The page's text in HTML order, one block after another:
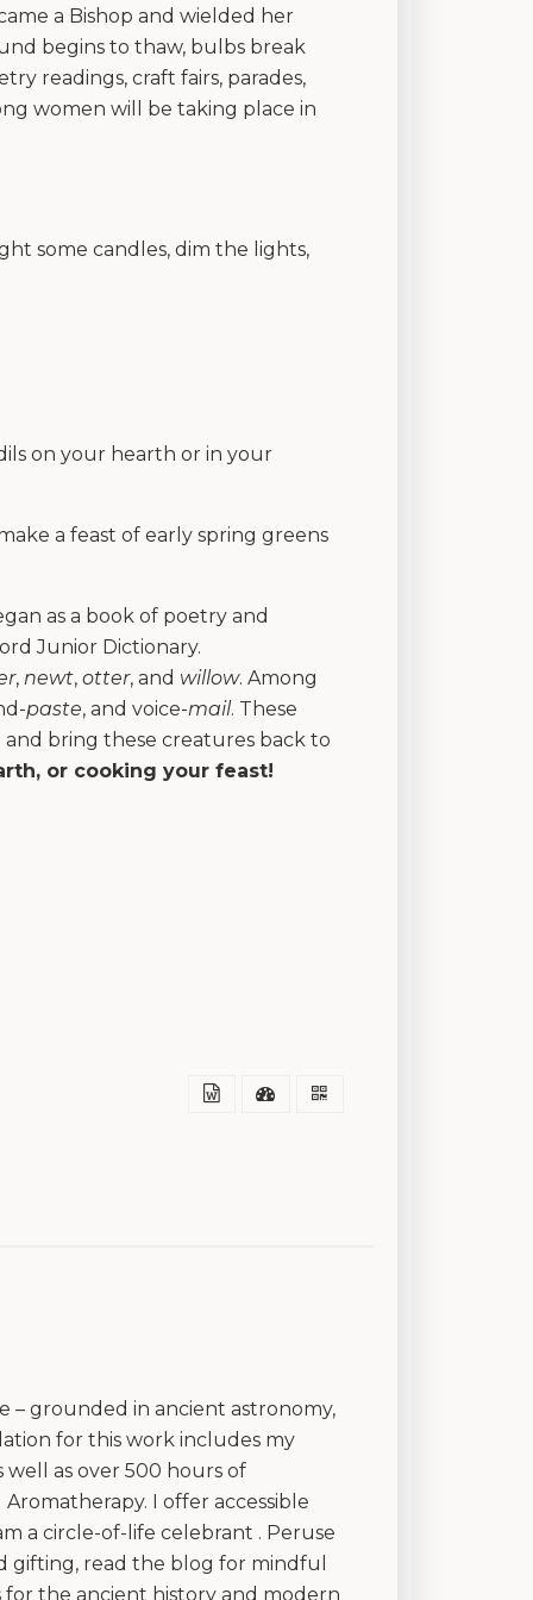
a Bishop and wielded her
begins to thaw, bulbs break
readings, craft fairs, parades,
women will be taking place in
some candles, dim the lights,
on your hearth or in your
a feast of early spring greens
as a book of poetry and
Junior Dictionary.
, newt, otter, and willow. Among
paste, and voice-mail. These
bring these creatures back to
or cooking your feast!
– grounded in ancient astronomy,
for this work includes my
as over 500 hours of
I offer accessible
a circle-of-life celebrant . Peruse
gifting, read the blog for mindful
the ancient history and modern